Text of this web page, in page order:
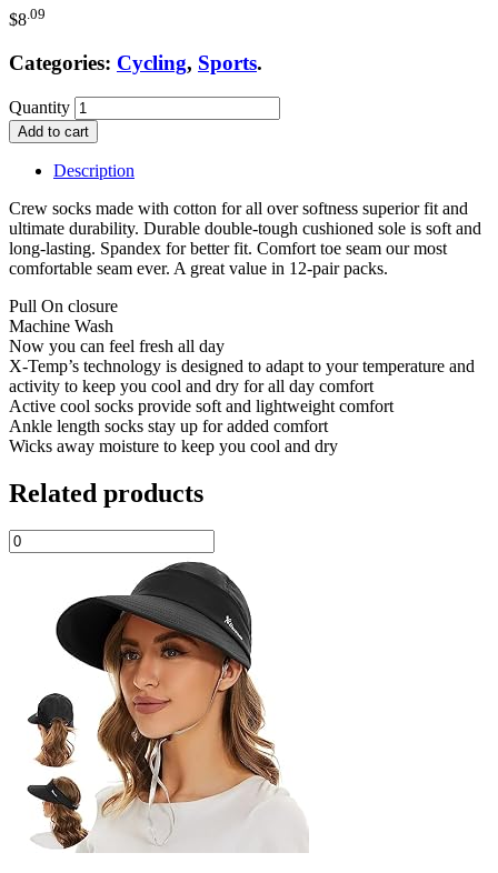
$8 .09
Categories: Cycling, Sports.
Quantity
Add to cart
Description
Crew socks made with cotton for all over softness superior fit and
ultimate durability. Durable double-tough cushioned sole is soft and
long-lasting. Spandex for better fit. Comfort toe seam our most
comfortable seam ever. A great value in 12-pair packs.
Pull On closure
Machine Wash
Now you can feel fresh all day
X-Temp’s technology is designed to adapt to your temperature and
activity to keep you cool and dry for all day comfort
Active cool socks provide soft and lightweight comfort
Ankle length socks stay up for added comfort
Wicks away moisture to keep you cool and dry
Related products